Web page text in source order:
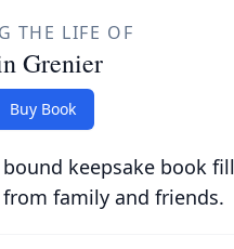
THE LIFE OF
Grenier
Buy Book
keepsake book
family and friends.